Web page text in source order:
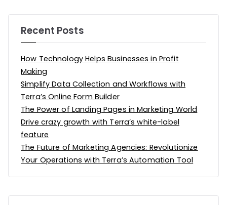
Recent Posts
How Technology Helps Businesses in Profit
Making
Simplify Data Collection and Workflows with
Terra’s Online Form Builder
The Power of Landing Pages in Marketing World
Drive crazy growth with Terra’s white-label
feature
The Future of Marketing Agencies: Revolutionize
Your Operations with Terra’s Automation Tool